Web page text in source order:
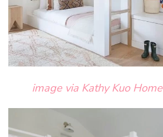
image via Kathy Kuo Home